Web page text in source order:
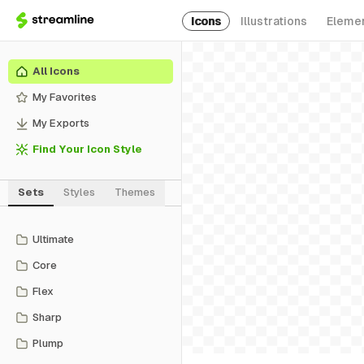
Icons Illustrations
All Icons
My Favorites
My Exports
Find Your Icon Style
Sets Styles Themes
Ultimate
Core
Flex
Sharp
Plump